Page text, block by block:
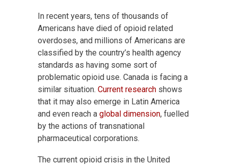
In recent years, tens of thousands of
Americans have died of opioid related
overdoses, and millions of Americans are
classified by the country’s health agency
standards as having some sort of
problematic opioid use. Canada is facing a
similar situation. Current research shows
that it may also emerge in Latin America
and even reach a global dimension, fuelled
by the actions of transnational
pharmaceutical corporations.
The current opioid crisis in the United